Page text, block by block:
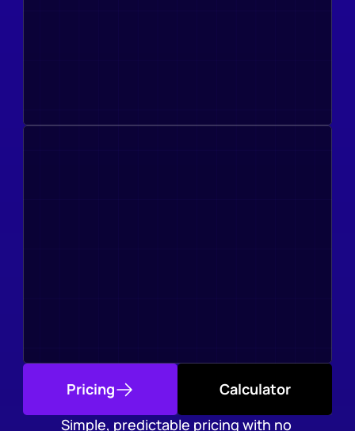
Pricing
Calculator
Simple, predictable pricing with no